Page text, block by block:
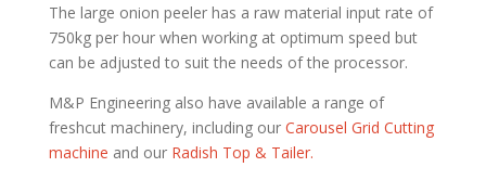
The large onion peeler has a raw material input rate of
750kg per hour when working at optimum speed but
can be adjusted to suit the needs of the processor.
M&P Engineering also have available a range of
freshcut machinery, including our Carousel Grid Cutting
machine and our Radish Top & Tailer.